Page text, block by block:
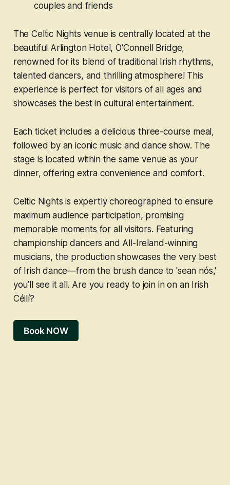
couples and friends
The Celtic Nights venue is centrally located at the
beautiful Arlington Hotel, O'Connell Bridge,
renowned for its blend of traditional Irish rhythms,
talented dancers, and thrilling atmosphere! This
experience is perfect for visitors of all ages and
showcases the best in cultural entertainment.
Each ticket includes a delicious three-course meal,
followed by an iconic music and dance show. The
stage is located within the same venue as your
dinner, offering extra convenience and comfort.
Celtic Nights is expertly choreographed to ensure
maximum audience participation, promising
memorable moments for all visitors. Featuring
championship dancers and All-Ireland-winning
musicians, the production showcases the very best
of Irish dance—from the brush dance to 'sean nós,'
you’ll see it all. Are you ready to join in on an Irish
Céilí?
Book NOW